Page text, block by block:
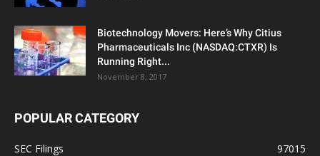
Biotechnology Movers: Here’s Why Citius
Pharmaceuticals Inc (NASDAQ:CTXR) Is
Running Right...
November 8, 2017
POPULAR CATEGORY
SEC Filings
97015